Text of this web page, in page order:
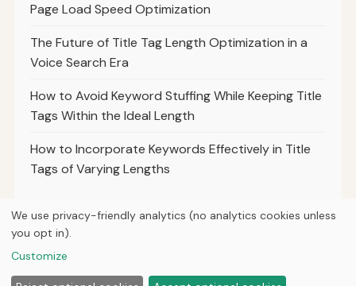
Page Load Speed Optimization
The Future of Title Tag Length Optimization in a
Voice Search Era
How to Avoid Keyword Stuffing While Keeping Title
Tags Within the Ideal Length
How to Incorporate Keywords Effectively in Title
Tags of Varying Lengths
HomeArticlesAboutPrivacy
We use privacy-friendly analytics (no analytics cookies unless
you opt in).
Customize